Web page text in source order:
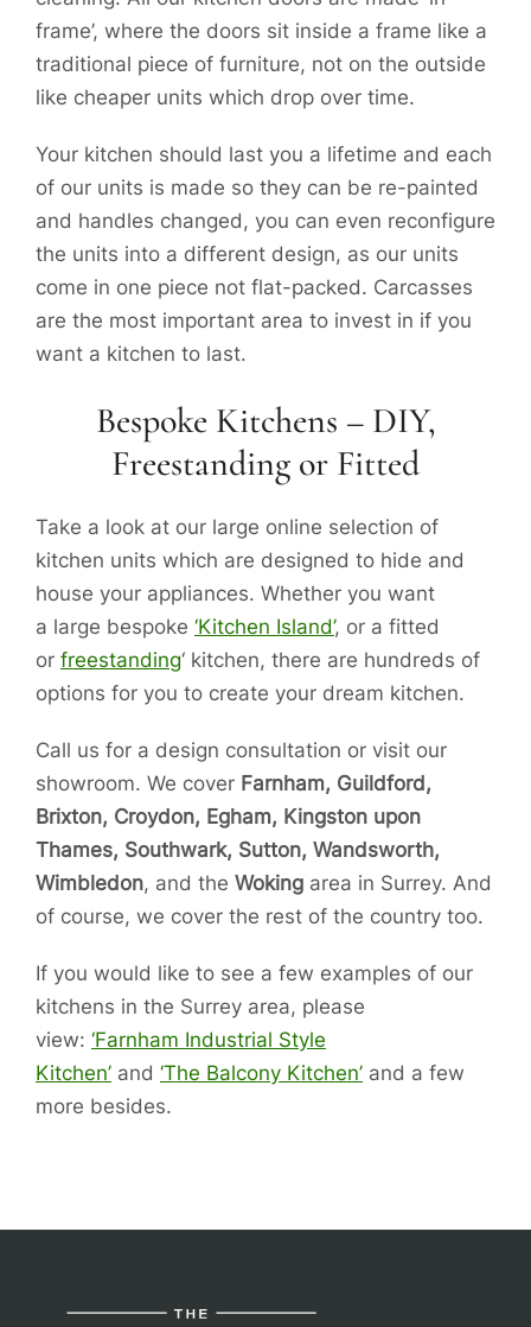
frame’, where the doors sit inside a frame like a
traditional piece of furniture, not on the outside
like cheaper units which drop over time.
Your kitchen should last you a lifetime and each
of our units is made so they can be re-painted
and handles changed, you can even reconfigure
the units into a different design, as our units
come in one piece not flat-packed. Carcasses
are the most important area to invest in if you
want a kitchen to last.
Bespoke Kitchens – DIY,
Freestanding or Fitted
Take a look at our large online selection of
kitchen units which are designed to hide and
house your appliances. Whether you want
a large bespoke ‘Kitchen Island’, or a fitted
or freestanding‘ kitchen, there are hundreds of
options for you to create your dream kitchen.
Call us for a design consultation or visit our
showroom. We cover Farnham, Guildford,
Brixton, Croydon, Egham, Kingston upon
Thames, Southwark, Sutton, Wandsworth,
Wimbledon, and the Woking area in Surrey. And
of course, we cover the rest of the country too.
If you would like to see a few examples of our
kitchens in the Surrey area, please
view: ‘Farnham Industrial Style
Kitchen’ and ‘The Balcony Kitchen’ and a few
more besides.